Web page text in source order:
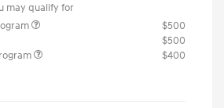
may qualify for
$500
$500
$400